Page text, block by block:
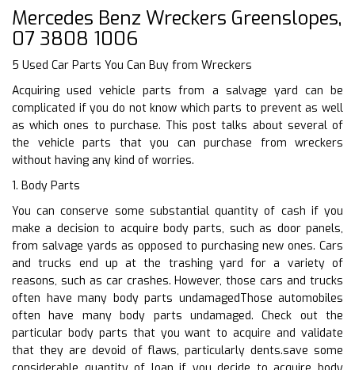
Mercedes Benz Wreckers Greenslopes,
07 3808 1006
5 Used Car Parts You Can Buy from Wreckers
Acquiring used vehicle parts from a salvage yard can be
complicated if you do not know which parts to prevent as well
as which ones to purchase. This post talks about several of
the vehicle parts that you can purchase from wreckers
without having any kind of worries.
1. Body Parts
You can conserve some substantial quantity of cash if you
make a decision to acquire body parts, such as door panels,
from salvage yards as opposed to purchasing new ones. Cars
and trucks end up at the trashing yard for a variety of
reasons, such as car crashes. However, those cars and trucks
often have many body parts undamagedThose automobiles
often have many body parts undamaged. Check out the
particular body parts that you want to acquire and validate
that they are devoid of flaws, particularly dents.save some